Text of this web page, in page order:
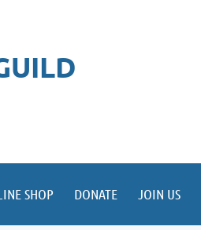
SHOP DONATE JOIN US